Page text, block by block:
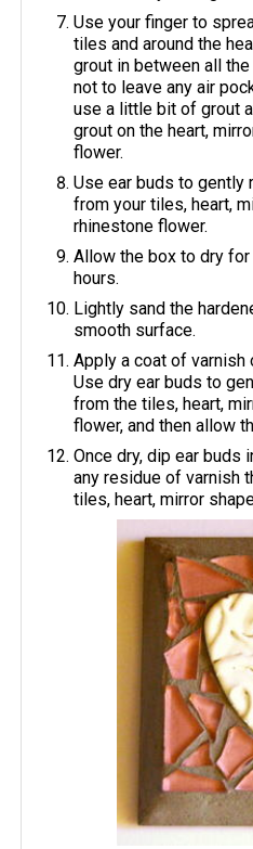
Use your finger to
tiles and around the
grout in between all
not to leave any air
use a little bit of grout
grout on the heart,
flower.
Use ear buds to gently
from your tiles, heart,
rhinestone flower.
Allow the box to dry
hours.
Lightly sand the
smooth surface.
Apply a coat of
Use dry ear buds to
from the tiles, heart,
flower, and then allow
Once dry, dip ear buds
any residue of varnish
tiles, heart, mirror